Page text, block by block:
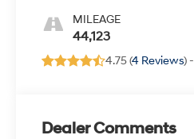
Seating Surfaces
With Mini-
Perforated Inserts
MILEAGE
44,123
4.75 (4 Reviews) -
Dealer Comments